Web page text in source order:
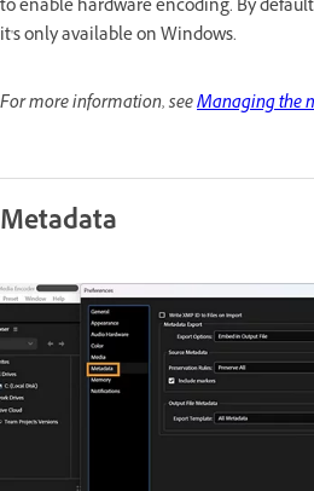
to enable hardware encoding. By
it's only available on Windows.
For more information, seeManaging the
Metadata